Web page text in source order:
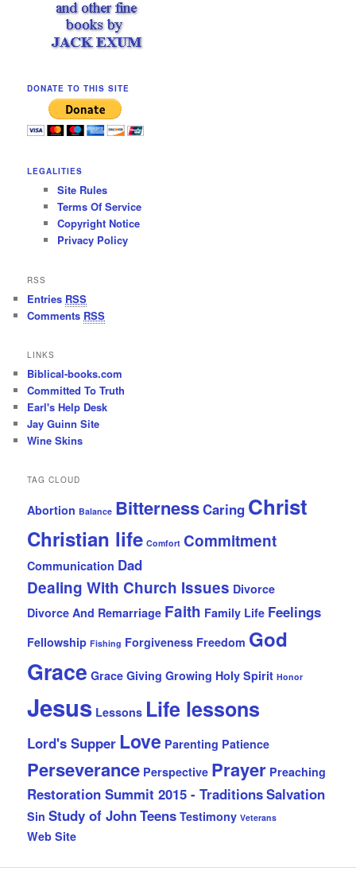
DONATE TO THIS SITE
LEGALITIES
Site Rules
Terms Of Service
Copyright Notice
Privacy Policy
RSS
Entries RSS
Comments RSS
LINKS
Biblical-books.com
Committed To Truth
Earl's Help Desk
Jay Guinn Site
Wine Skins
TAG CLOUD
Abortion Balance BitternessCaring Christ
Christian life Comfort Commitment
Communication Dad
Dealing With Church Issues Divorce
Divorce And Remarriage Faith Family Life Feelings
Fellowship Fishing Forgiveness Freedom God
Grace Grace Giving Growing Holy Spirit Honor
Jesus Lessons Life lessons
Lord's Supper Love Parenting Patience
Perseverance Perspective Prayer Preaching
Restoration Summit 2015 - TraditionsSalvation
Sin Study of JohnTeens Testimony Veterans
Web Site